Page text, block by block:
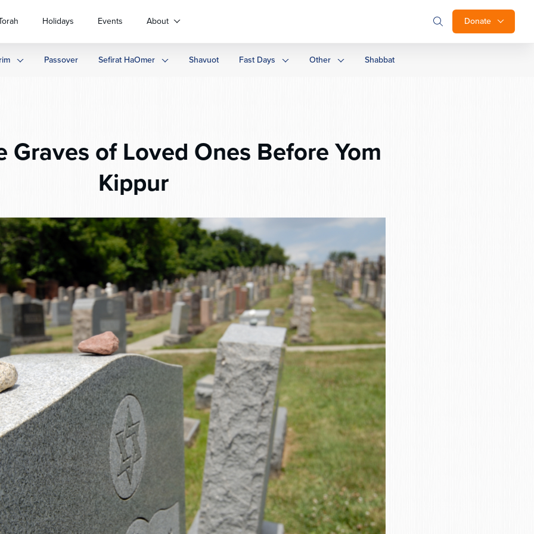
Donate
Holidays Events About
Passover Sefirat HaOmer Shavuot Fast Days Other Shabbat
Graves of Loved Ones Before Yom
Kippur